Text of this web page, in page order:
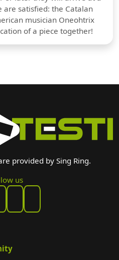
are satisfied: the Catalan
musician Oneohtrix
of a piece together!
provided by Sing Ring.
us